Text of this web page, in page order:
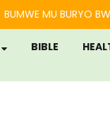
BUMWE MU BURYO
BIBLE